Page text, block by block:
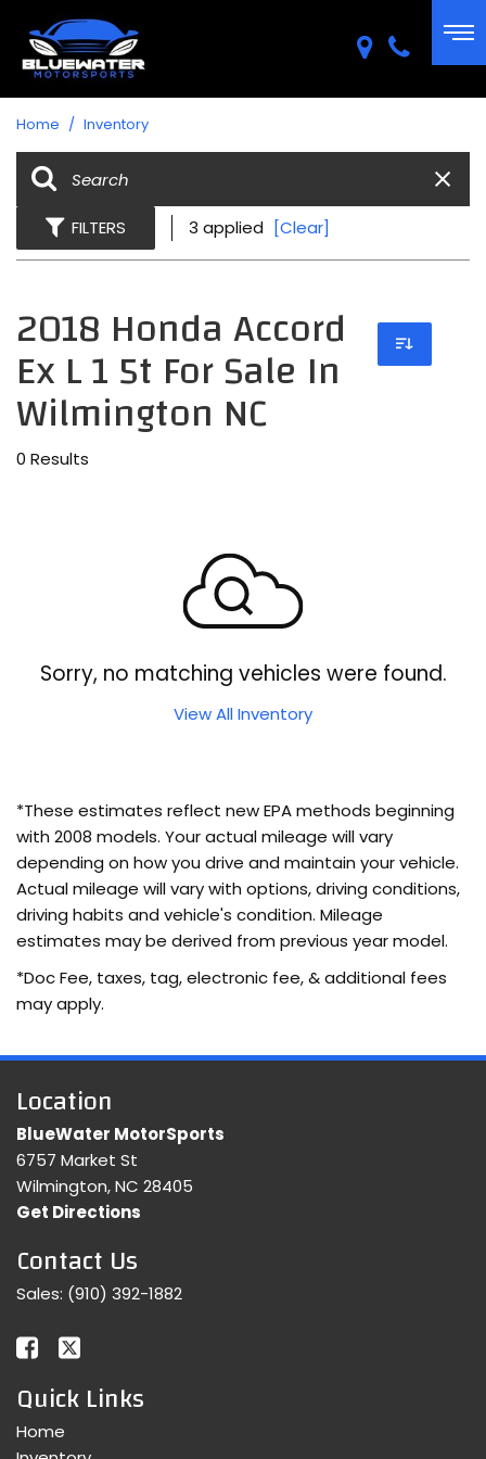
Home / Inventory
FILTERS 3 applied [Clear]
2018 Honda Accord
Ex L 1 5t For Sale In
Wilmington NC
0 Results
Sorry, no matching vehicles were found.
View All Inventory
*These estimates reflect new EPA methods beginning
with 2008 models. Your actual mileage will vary
depending on how you drive and maintain your vehicle.
Actual mileage will vary with options, driving conditions,
driving habits and vehicle's condition. Mileage
estimates may be derived from previous year model.
*Doc Fee, taxes, tag, electronic fee, & additional fees
may apply.
Location
BlueWater MotorSports
6757 Market St
Wilmington, NC 28405
Get Directions
Contact Us
Sales: (910) 392-1882
Quick Links
Home